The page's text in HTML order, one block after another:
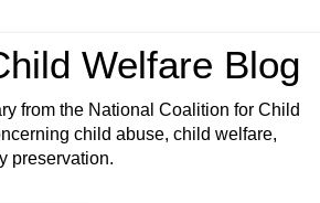
Welfare Blog
from the National Coalition for Child
child abuse, child welfare,
preservation.